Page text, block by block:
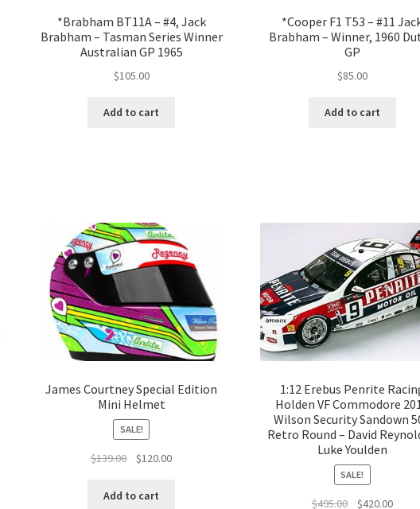
*Brabham BT11A – #4, Jack
Brabham – Tasman Series Winner
Australian GP 1965
$105.00
Add to cart
*Cooper F1 T53 – #11
Brabham – Winner, 1960
GP
$85.00
Add to cart
James Courtney Special Edition
Mini Helmet
SALE!
$139.00
Original
was:
$120.00Current
Add to cart
1:12 Erebus Penrite
Holden VF Commodore
Wilson Security Sandown
Retro Round – David
Luke Youlden
SALE!
$495.00
Original
$420.00Current